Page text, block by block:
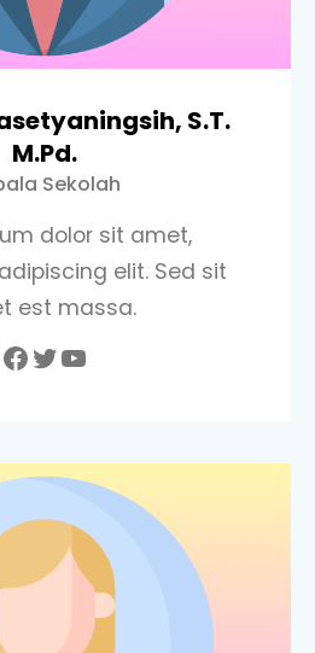
S.T.
M.Pd.
Sekolah
dolor sit amet,
elit. Sed sit
est massa.
Facebook
Twitter
YouTube